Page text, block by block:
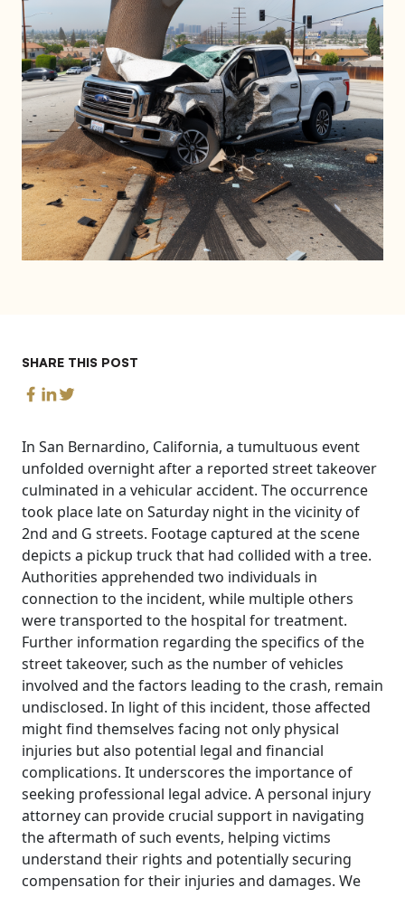
SHARE THIS POST
In San Bernardino, California, a tumultuous event
unfolded overnight after a reported street takeover
culminated in a vehicular accident. The occurrence
took place late on Saturday night in the vicinity of
2nd and G streets. Footage captured at the scene
depicts a pickup truck that had collided with a tree.
Authorities apprehended two individuals in
connection to the incident, while multiple others
were transported to the hospital for treatment.
Further information regarding the specifics of the
street takeover, such as the number of vehicles
involved and the factors leading to the crash, remain
undisclosed. In light of this incident, those affected
might find themselves facing not only physical
injuries but also potential legal and financial
complications. It underscores the importance of
seeking professional legal advice. A personal injury
attorney can provide crucial support in navigating
the aftermath of such events, helping victims
understand their rights and potentially securing
compensation for their injuries and damages. We